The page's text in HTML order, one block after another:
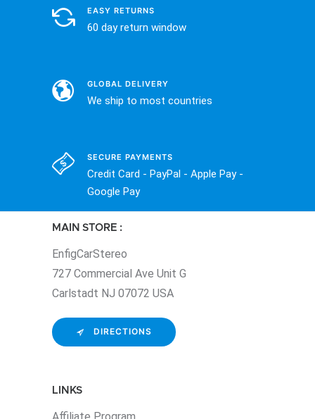
EASY RETURNS
60 day return window
GLOBAL DELIVERY
We ship to most countries
SECURE PAYMENTS
Credit Card - PayPal - Apple Pay -
Google Pay
MAIN STORE :
EnfigCarStereo
727 Commercial Ave Unit G
Carlstadt NJ 07072 USA
DIRECTIONS
LINKS